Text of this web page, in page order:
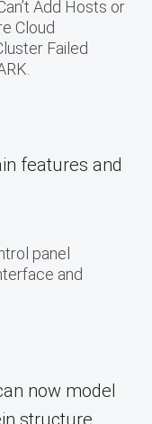
Add Hosts or
Cloud
Failed
features and
panel
and
now model
structure